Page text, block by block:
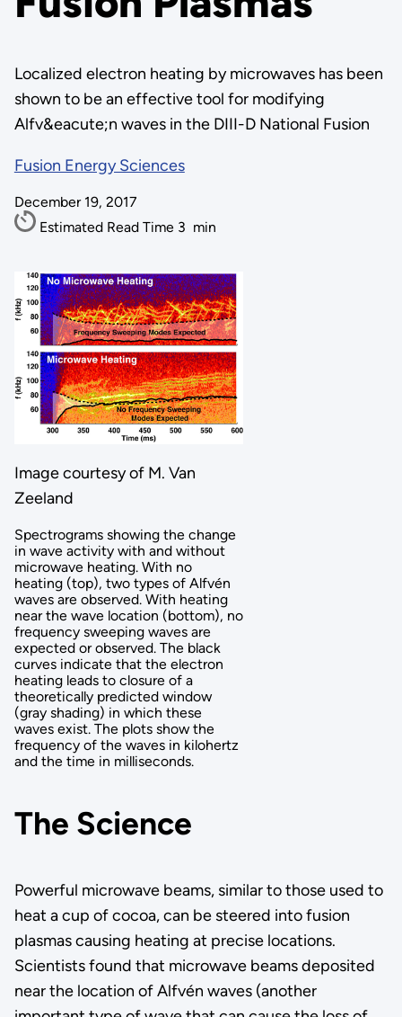
Localized electron heating by microwaves has been
shown to be an effective tool for modifying
Alfv&eacute;n waves in the DIII-D National Fusion
Fusion Energy Sciences
December 19, 2017
Estimated Read Time 3 min
Image courtesy of M. Van
Zeeland
Spectrograms showing the change
in wave activity with and without
microwave heating. With no
heating (top), two types of Alfvén
waves are observed. With heating
near the wave location (bottom), no
frequency sweeping waves are
expected or observed. The black
curves indicate that the electron
heating leads to closure of a
theoretically predicted window
(gray shading) in which these
waves exist. The plots show the
frequency of the waves in kilohertz
and the time in milliseconds.
The Science
Powerful microwave beams, similar to those used to
heat a cup of cocoa, can be steered into fusion
plasmas causing heating at precise locations.
Scientists found that microwave beams deposited
near the location of Alfvén waves (another